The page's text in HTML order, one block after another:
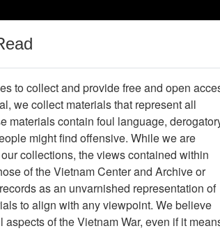
Help / Guides
Transcript
to collect and provide free and open
we collect materials that represent all
materials contain foul language,
might find offensive. While we are
collections, the views contained within
of the Vietnam Center and Archive or
as an unvarnished representation of
to align with any viewpoint. We believe
of the Vietnam War, even if it